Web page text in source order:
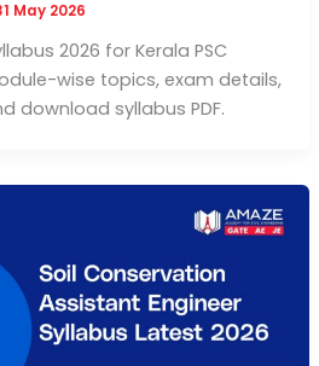
May 2026
2026 for Kerala PSC
wise topics, exam details,
download syllabus PDF.